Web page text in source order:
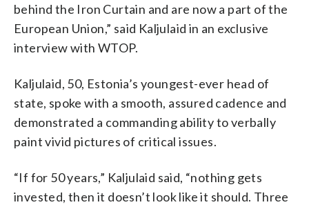
behind the Iron Curtain and are now a part of the
European Union,” said Kaljulaid in an exclusive
interview with WTOP.
Kaljulaid, 50, Estonia’s youngest-ever head of
state, spoke with a smooth, assured cadence and
demonstrated a commanding ability to verbally
paint vivid pictures of critical issues.
“If for 50 years,” Kaljulaid said, “nothing gets
invested, then it doesn’t look like it should. Three